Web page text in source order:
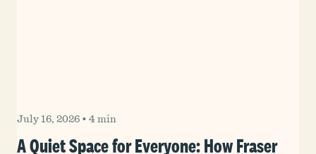
July 16, 2026 • 4 min
A Quiet Space for Everyone: How Fraser